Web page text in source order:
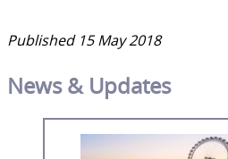
Published 15 May 2018
News & Updates